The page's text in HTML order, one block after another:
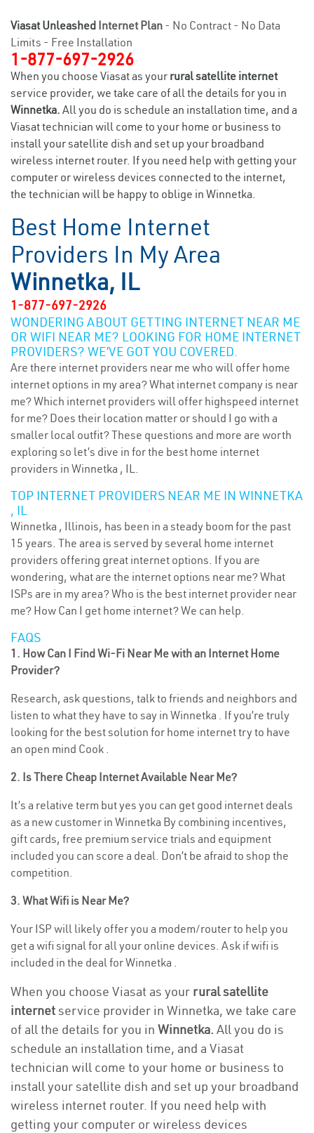
Viasat Unleashed Internet Plan - No Contract - No Data
Limits - Free Installation
1-877-697-2926
When you choose Viasat as your rural satellite internet
service provider, we take care of all the details for you in
Winnetka. All you do is schedule an installation time, and a
Viasat technician will come to your home or business to
install your satellite dish and set up your broadband
wireless internet router. If you need help with getting your
computer or wireless devices connected to the internet,
the technician will be happy to oblige in Winnetka.
Best Home Internet
Providers In My Area
Winnetka, IL
1-877-697-2926
WONDERING ABOUT GETTING INTERNET NEAR ME
OR WIFI NEAR ME? LOOKING FOR HOME INTERNET
PROVIDERS? WE’VE GOT YOU COVERED.
Are there internet providers near me who will offer home
internet options in my area? What internet company is near
me? Which internet providers will offer highspeed internet
for me? Does their location matter or should I go with a
smaller local outfit? These questions and more are worth
exploring so let’s dive in for the best home internet
providers in Winnetka , IL.
TOP INTERNET PROVIDERS NEAR ME IN WINNETKA
, IL
Winnetka , Illinois, has been in a steady boom for the past
15 years. The area is served by several home internet
providers offering great internet options. If you are
wondering, what are the internet options near me? What
ISPs are in my area? Who is the best internet provider near
me? How Can I get home internet? We can help.
FAQS
1. How Can I Find Wi-Fi Near Me with an Internet Home
Provider?
Research, ask questions, talk to friends and neighbors and
listen to what they have to say in Winnetka . If you’re truly
looking for the best solution for home internet try to have
an open mind Cook .
2. Is There Cheap Internet Available Near Me?
It’s a relative term but yes you can get good internet deals
as a new customer in Winnetka By combining incentives,
gift cards, free premium service trials and equipment
included you can score a deal. Don’t be afraid to shop the
competition.
3. What Wifi is Near Me?
Your ISP will likely offer you a modem/router to help you
get a wifi signal for all your online devices. Ask if wifi is
included in the deal for Winnetka .
When you choose Viasat as your rural satellite
internetservice provider in Winnetka, we take care
of all the details for you in Winnetka. All you do is
schedule an installation time, and a Viasat
technician will come to your home or business to
install your satellite dish and set up your broadband
wireless internet router. If you need help with
getting your computer or wireless devices